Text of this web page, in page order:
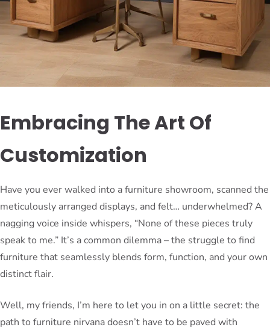
Embracing The Art Of
Customization
Have you ever walked into a furniture showroom, scanned the
meticulously arranged displays, and felt… underwhelmed? A
nagging voice inside whispers, “None of these pieces truly
speak to me.” It’s a common dilemma – the struggle to find
furniture that seamlessly blends form, function, and your own
distinct flair.
Well, my friends, I’m here to let you in on a little secret: the
path to furniture nirvana doesn’t have to be paved with